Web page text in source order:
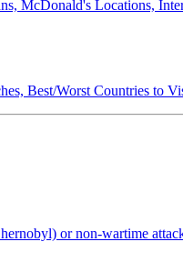
McDonald's Locations,
Best/Worst Countries to
or non-wartime